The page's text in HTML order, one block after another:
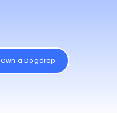
Own a Dogdrop